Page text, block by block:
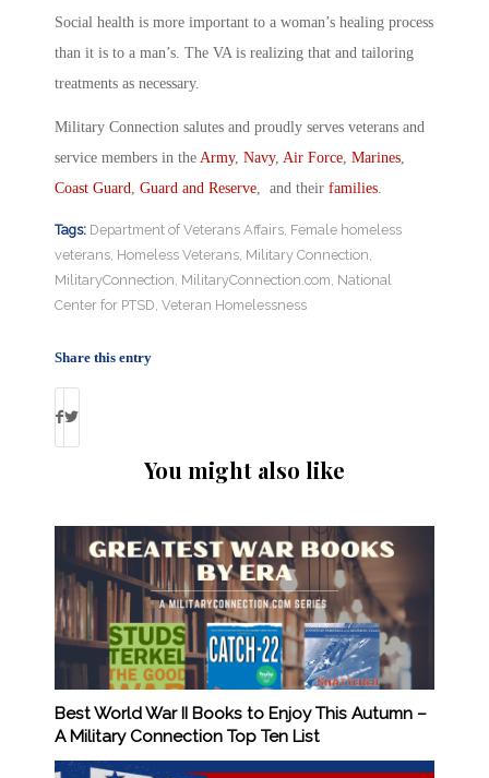
Social health is more important to a woman’s healing process
than it is to a man’s. The VA is realizing that and tailoring
treatments as necessary.
Military Connection salutes and proudly serves veterans and
service members in the Army, Navy, Air Force Marines
Coast Guard Guard and Reserve , and their families
Tags: Department of Veterans Affairs Female homeless
veterans Homeless Veterans Military Connection
MilitaryConnection MilitaryConnection.com National
Center for PTSD Veteran Homelessness
Share this entry
You might also like
Best World War II Books to Enjoy This Autumn –
A Military Connection Top Ten List